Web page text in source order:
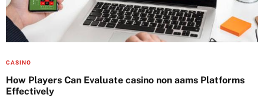
CASINO
How Players Can Evaluate casino non aams Platforms
Effectively